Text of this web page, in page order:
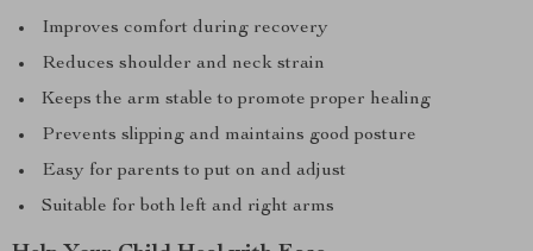
Improves comfort during recovery
Reduces shoulder and neck strain
Keeps the arm stable to promote proper healing
Prevents slipping and maintains good posture
Easy for parents to put on and adjust
Suitable for both left and right arms